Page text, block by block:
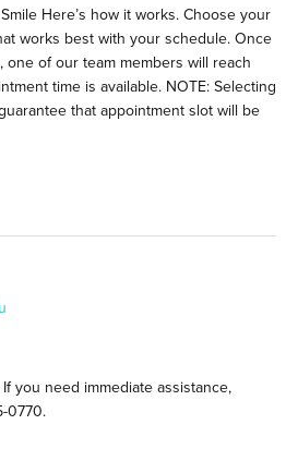
Here’s how it works. Choose your
works best with your schedule. Once
of our team members will reach
time is available. NOTE: Selecting
that appointment slot will be
you need immediate assistance,
0770.